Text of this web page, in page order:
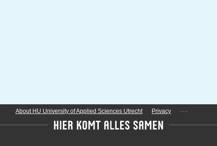
About HU University of Applied Sciences Utrecht Privacy ...